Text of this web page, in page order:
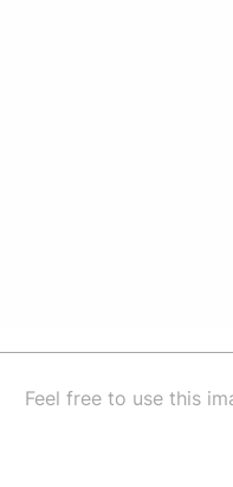
Feel free to use this